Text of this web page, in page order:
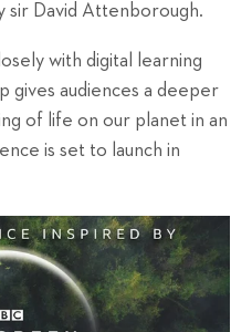
David Attenborough.
with digital learning
gives audiences a deeper
of life on our planet in an
is set to launch in